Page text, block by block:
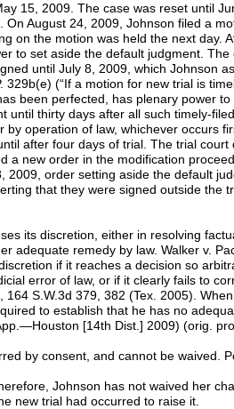
15, 2009. The case was reset until
August 24, 2009, Johnson filed a
on the motion was held the next day.
to set aside the default judgment.
until July 8, 2009, which Johnson
329b(e) (“If a motion for new trial is
been perfected, has plenary power
until thirty days after all such timely-
operation of law, whichever occurs
after four days of trial. The trial court
a new order in the modification
2009, order setting aside the default
that they were signed outside the
its discretion, either in resolving
adequate remedy by law. Walker v.
if it reaches a decision so
error of law, or if it clearly fails to
S.W.3d 379, 382 (Tex. 2005).
to establish that he has no
[14th Dist.] 2009) (orig.
by consent, and cannot be waived.
Johnson has not waived her
new trial had occurred to raise it.